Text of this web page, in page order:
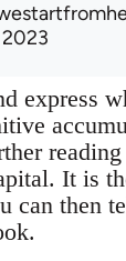
express
It is
can then